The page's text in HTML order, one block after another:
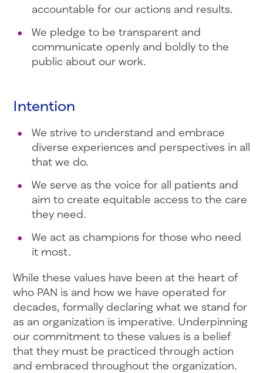
accountable for our actions and results.
We pledge to be transparent and
communicate openly and boldly to the
public about our work.
Intention
We strive to understand and embrace
diverse experiences and perspectives in all
that we do.
We serve as the voice for all patients and
aim to create equitable access to the care
they need.
We act as champions for those who need
it most.
While these values have been at the heart of
who PAN is and how we have operated for
decades, formally declaring what we stand for
as an organization is imperative. Underpinning
our commitment to these values is a belief
that they must be practiced through action
and embraced throughout the organization.